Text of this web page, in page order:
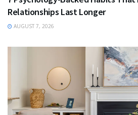
Relationships Last Longer
AUGUST 7, 2026